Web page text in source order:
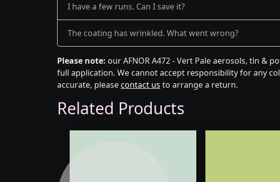
I have a few runs. Can I save it?
The coating has wrinkled. What went wrong?
Please note: our AFNOR A472 - Vert Pale aerosols, tin &
full application. We cannot accept responsibility for any
accurate, pleasecontact us to arrange a return.
Related Products